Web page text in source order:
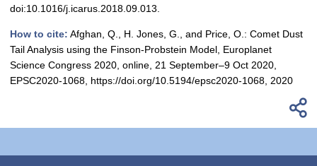
doi:10.1016/j.icarus.2018.09.013.
How to cite: Afghan, Q., H. Jones, G., and Price, O.: Comet Dust
Tail Analysis using the Finson-Probstein Model, Europlanet
Science Congress 2020, online, 21 September–9 Oct 2020,
EPSC2020-1068, https://doi.org/10.5194/epsc2020-1068, 2020